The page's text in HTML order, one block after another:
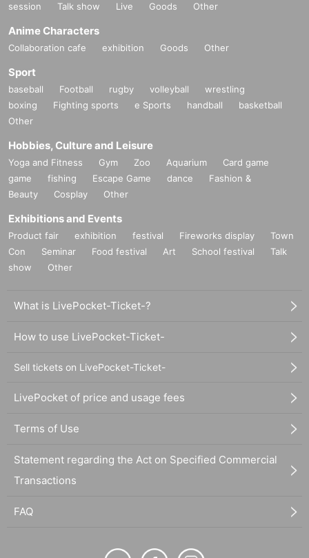
session
Talk show Live Goods Other
Anime Characters
Collaboration cafe exhibition Goods Other
Sport
baseball Football rugby volleyball
wrestling
boxing
Fighting sports e Sports handball
basketball
Other
Hobbies, Culture and Leisure
Yoga and Fitness Gym Zoo Aquarium
Card game
game
fishing Escape Game dance
Fashion &
Beauty
Cosplay Other
Exhibitions and Events
Product fair exhibition festival Fireworks display
Town
Con
Seminar Food festival Art School festival
Talk
show
Other
What is LivePocket-Ticket-?
How to use LivePocket-Ticket-
Sell tickets on LivePocket-Ticket-
LivePocket of price and usage fees
Terms of Use
Statement regarding the Act on Specified Commercial
Transactions
FAQ